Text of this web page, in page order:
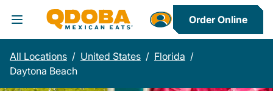
Toggle Header Menu
Order Online
All Locations / United States / Florida /
Daytona Beach